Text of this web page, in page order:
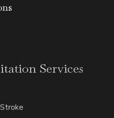
Services